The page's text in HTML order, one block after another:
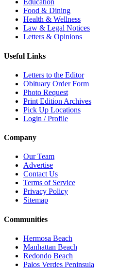
Education
Food & Dining
Health & Wellness
Law & Legal Notices
Letters & Opinions
Useful Links
Letters to the Editor
Obituary Order Form
Photo Request
Print Edition Archives
Pick Up Locations
Login / Profile
Company
Our Team
Advertise
Contact Us
Terms of Service
Privacy Policy
Sitemap
Communities
Hermosa Beach
Manhattan Beach
Redondo Beach
Palos Verdes Peninsula